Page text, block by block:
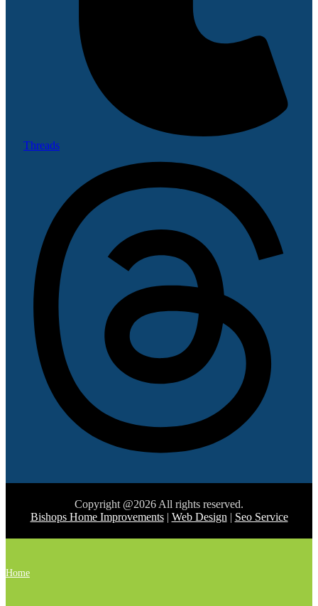
Threads
Copyright @2026 All rights reserved.
Bishops Home Improvements| Web Design | Seo Service
Home